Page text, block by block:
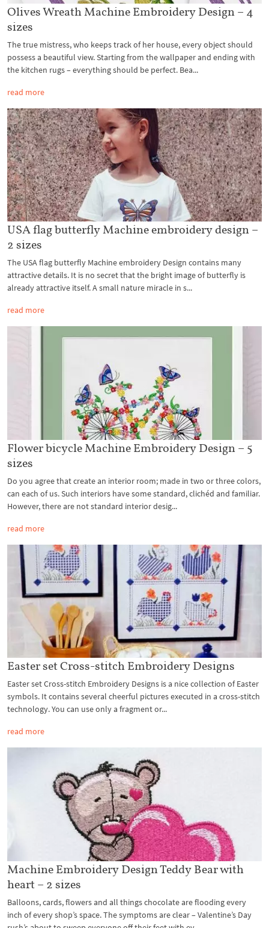
Olives Wreath Machine Embroidery Design – 4
sizes
The true mistress, who keeps track of her house, every object should
possess a beautiful view. Starting from the wallpaper and ending with
the kitchen rugs – everything should be perfect. Bea...
read more
USA flag butterfly Machine embroidery design –
2 sizes
The USA flag butterfly Machine embroidery Design contains many
attractive details. It is no secret that the bright image of butterfly is
already attractive itself. A small nature miracle in s...
read more
Flower bicycle Machine Embroidery Design – 5
sizes
Do you agree that create an interior room; made in two or three colors,
can each of us. Such interiors have some standard, clichéd and familiar.
However, there are not standard interior desig...
read more
Easter set Cross-stitch Embroidery Designs
Easter set Cross-stitch Embroidery Designs is a nice collection of Easter
symbols. It contains several cheerful pictures executed in a cross-stitch
technology. You can use only a fragment or...
read more
Machine Embroidery Design Teddy Bear with
heart – 2 sizes
Balloons, cards, flowers and all things chocolate are flooding every
inch of every shop’s space. The symptoms are clear – Valentine’s Day